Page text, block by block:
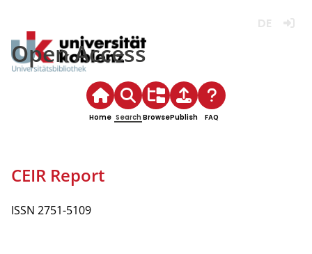
Open Access
Home Search BrowsePublish FAQ
CEIR Report
ISSN 2751-5109